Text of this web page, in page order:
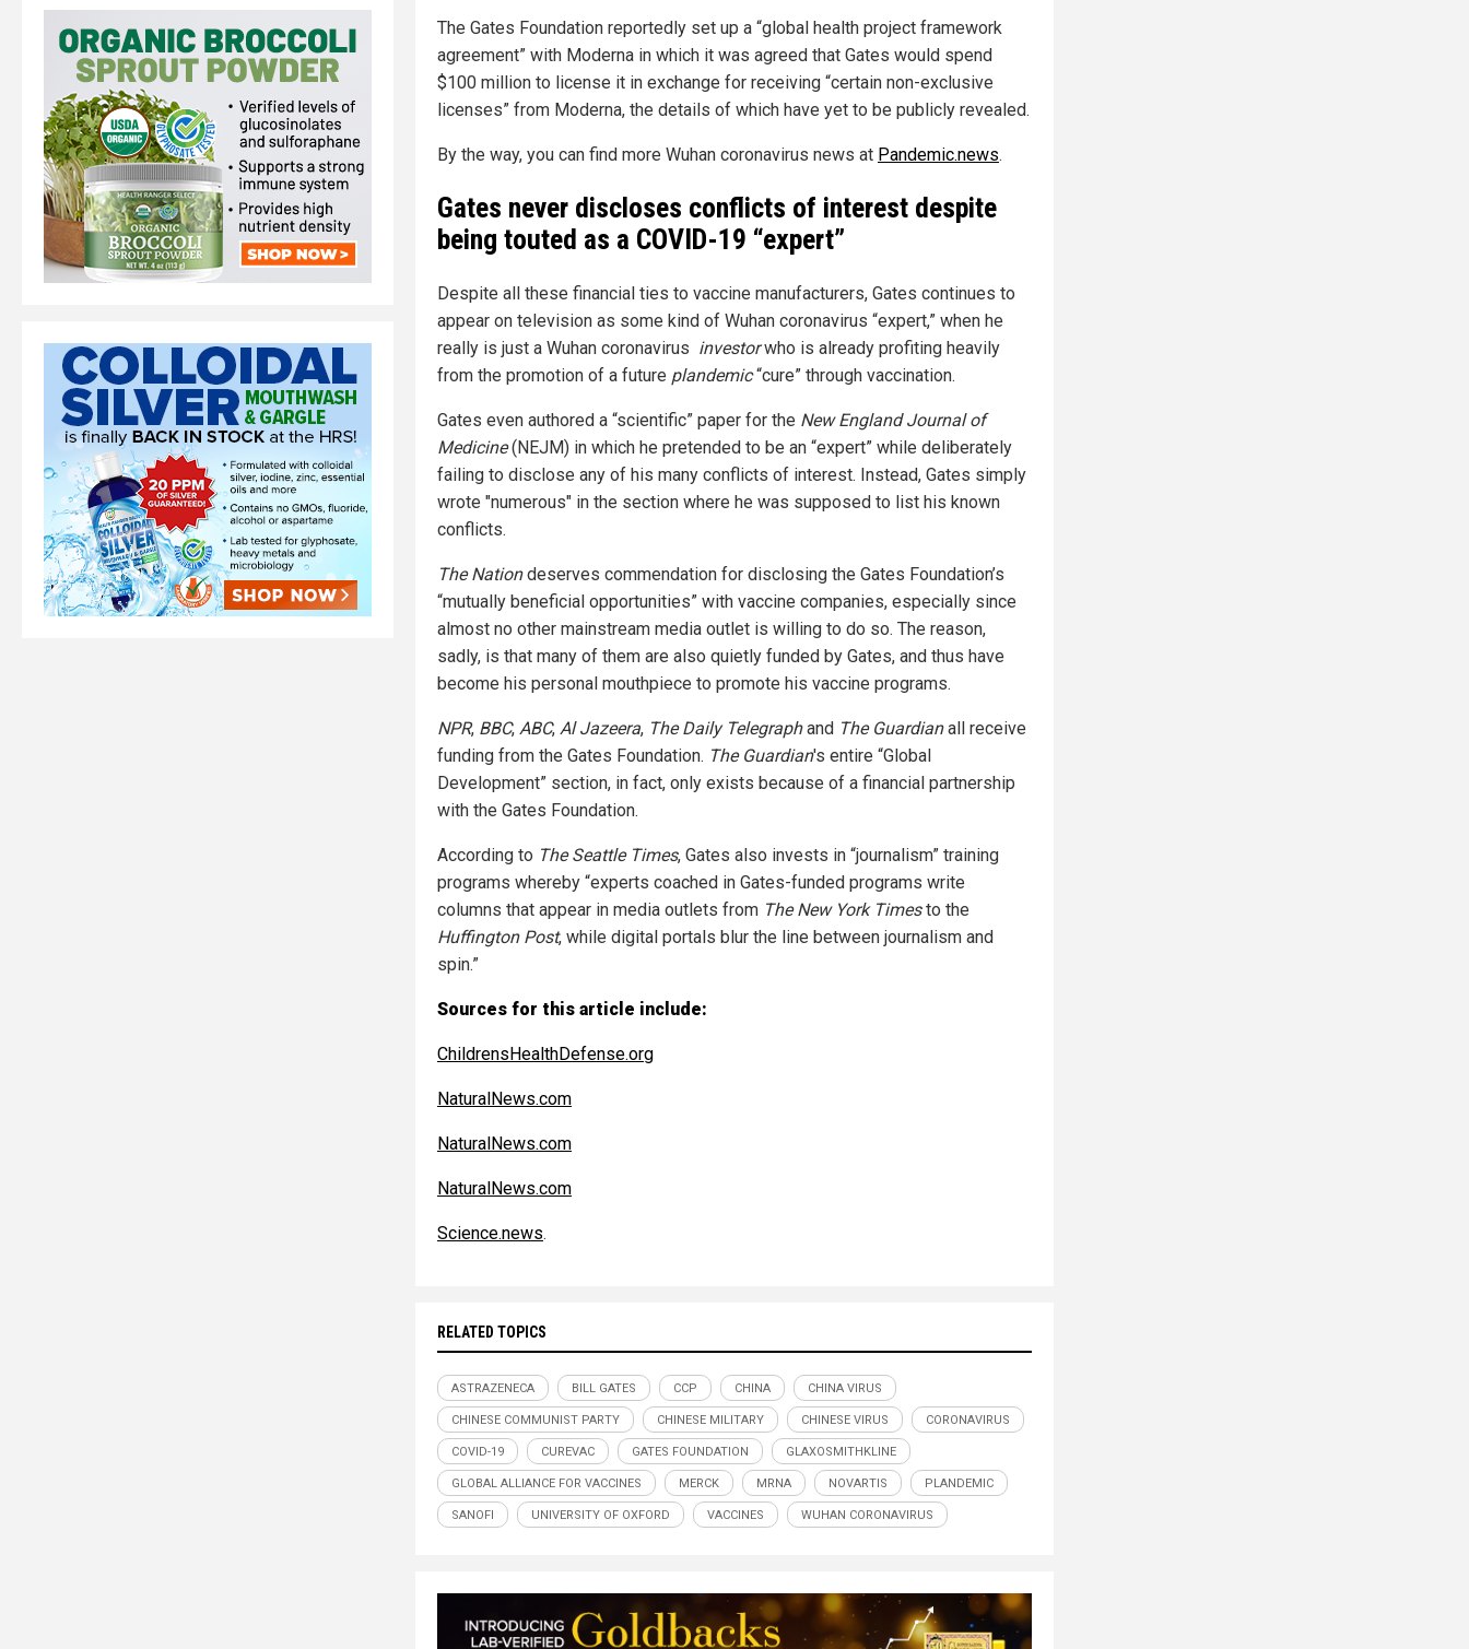
The Gates Foundation reportedly set up a “global health project framework
agreement” with Moderna in which it was agreed that Gates would spend
$100 million to license it in exchange for receiving “certain non-exclusive
licenses” from Moderna, the details of which have yet to be publicly revealed.
By the way, you can find more Wuhan coronavirus news at Pandemic.news.
Gates never discloses conflicts of interest despite
being touted as a COVID-19 “expert”
Despite all these financial ties to vaccine manufacturers, Gates continues to
appear on television as some kind of Wuhan coronavirus “expert,” when he
really is just a Wuhan coronavirus investorwho is already profiting heavily
from the promotion of a future plandemic“cure” through vaccination.
Gates even authored a “scientific” paper for the New England Journal of
Medicine(NEJM) in which he pretended to be an “expert” while deliberately
failing to disclose any of his many conflicts of interest. Instead, Gates simply
wrote "numerous" in the section where he was supposed to list his known
conflicts.
The Nationdeserves commendation for disclosing the Gates Foundation’s
“mutually beneficial opportunities” with vaccine companies, especially since
almost no other mainstream media outlet is willing to do so. The reason,
sadly, is that many of them are also quietly funded by Gates, and thus have
become his personal mouthpiece to promote his vaccine programs.
NPR, BBC, ABC, Al Jazeera, The Daily Telegraphand The Guardianall receive
funding from the Gates Foundation. The Guardian's entire “Global
Development” section, in fact, only exists because of a financial partnership
with the Gates Foundation.
According to The Seattle Times, Gates also invests in “journalism” training
programs whereby “experts coached in Gates-funded programs write
columns that appear in media outlets from The New York Timesto the
Huffington Post, while digital portals blur the line between journalism and
spin.”
Sources for this article include:
ChildrensHealthDefense.org
NaturalNews.com
NaturalNews.com
NaturalNews.com
Science.news.
RELATED TOPICS
ASTRAZENECA BILL GATES CCP CHINA CHINA VIRUS
CHINESE COMMUNIST PARTY CHINESE MILITARY CHINESE VIRUS CORONAVIRUS
COVID-19 CUREVAC GATES FOUNDATION GLAXOSMITHKLINE
GLOBAL ALLIANCE FOR VACCINES MERCK MRNA NOVARTIS PLANDEMIC
SANOFI UNIVERSITY OF OXFORD VACCINES WUHAN CORONAVIRUS